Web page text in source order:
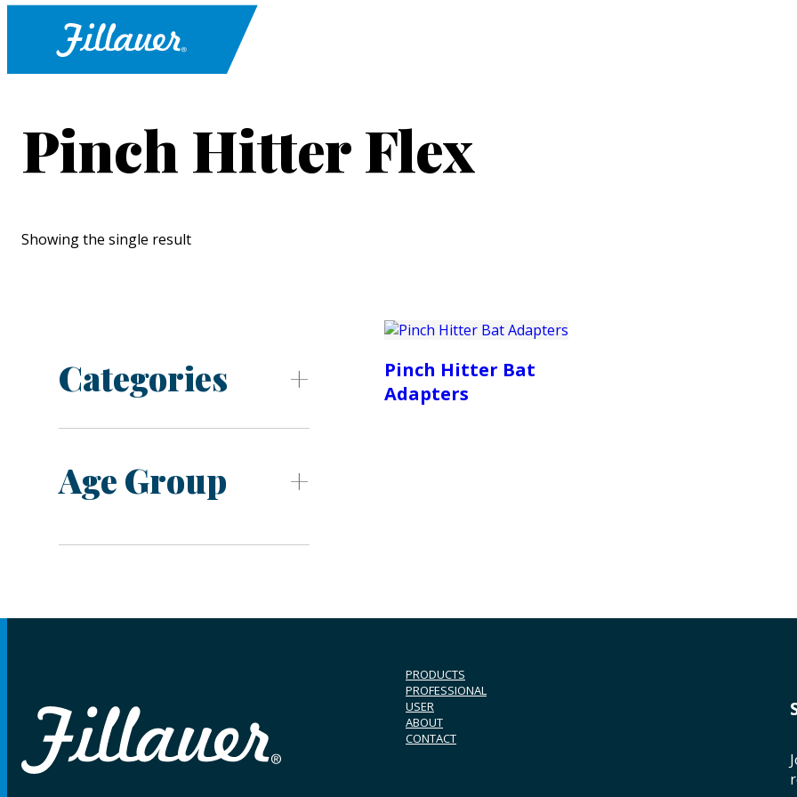
Pinch Hitter Flex
Showing the single result
Categories
Age Group
Pinch Hitter Bat
Adapters
PRODUCTS
PROFESSIONAL
USER
ABOUT
CONTACT